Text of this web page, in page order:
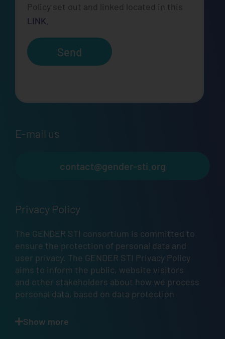
Policy set out and linked located in this
LINK.
Send
E-mail us
contact@gender-sti.org
Privacy Policy
The GENDER STI consortium is committed to
ensure the protection of personal data and
user privacy. The GENDER STI Privacy Policy
aims to inform the public, website visitors
and other stakeholders about how we process
personal data, based on data protection
and14of the GDPR.
Show more